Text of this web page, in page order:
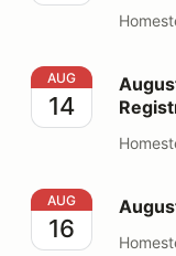
August Double
AUG
14
August Track
AUG
16